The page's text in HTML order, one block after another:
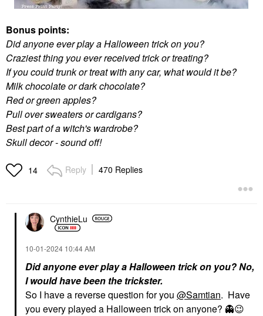
Bonus points:
Did anyone ever play a Halloween trick on you?
Craziest thing you ever received trick or treating?
If you could trunk or treat with any car, what would it be?
Milk chocolate or dark chocolate?
Red or green apples?
Pull over sweaters or cardigans?
Best part of a witch's wardrobe?
Skull decor - sound off!
14 Reply 470 Replies
CynthieLu
‎10-01-2024 10:44 AM
Did anyone ever play a Halloween trick on you? No,
I would have been the trickster.
So I have a reverse question for you @Samtian. Have
you every played a Halloween trick on anyone? 👻😉